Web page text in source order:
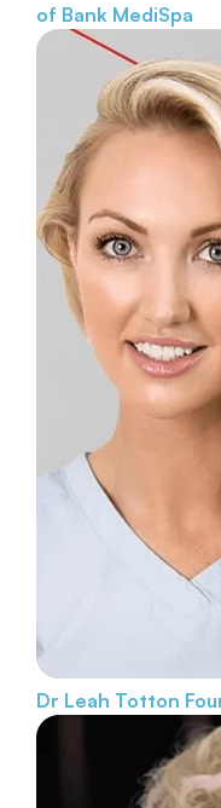
of Bank MediSpa
Dr Leah Totton